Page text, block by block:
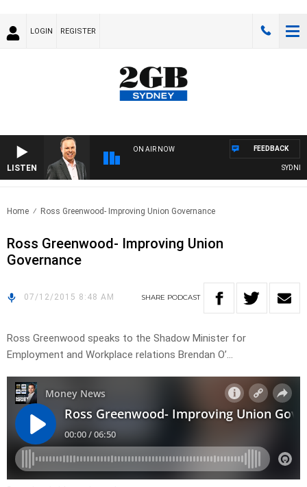
LOGIN REGISTER
LISTEN
ON AIR NOW
SYDNEY
FEEDBACK
Home Ross Greenwood- Improving Union Governance
Ross Greenwood- Improving Union
Governance
07/12/2015 8:48 AM SHARE PODCAST
Ross Greenwood speaks to the Shadow Minister for
Employment and Workplace relations Brendan O’…